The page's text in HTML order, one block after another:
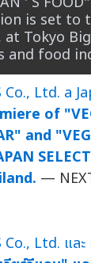
is set to
at Tokyo
and food
of
and
—